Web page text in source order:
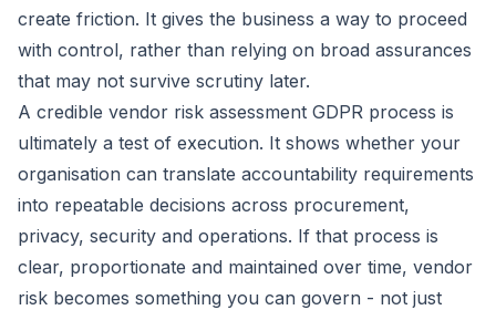
create friction. It gives the business a way to proceed
with control, rather than relying on broad assurances
that may not survive scrutiny later.
A credible vendor risk assessment GDPR process is
ultimately a test of execution. It shows whether your
organisation can translate accountability requirements
into repeatable decisions across procurement,
privacy, security and operations. If that process is
clear, proportionate and maintained over time, vendor
risk becomes something you can govern - not just